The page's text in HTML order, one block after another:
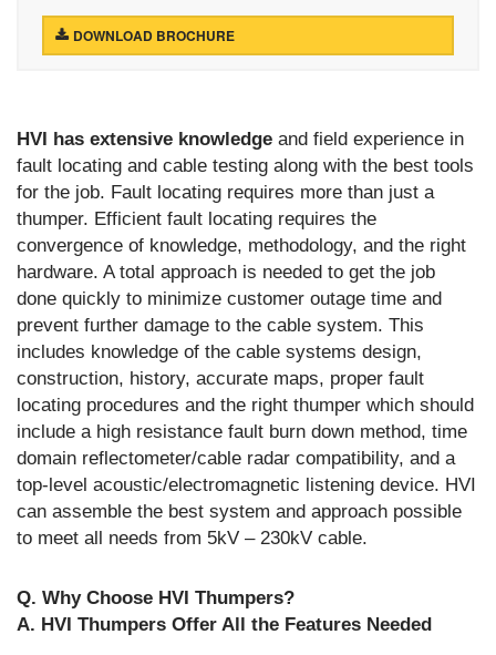
DOWNLOAD BROCHURE
HVI has extensive knowledge and field experience in
fault locating and cable testing along with the best tools
for the job. Fault locating requires more than just a
thumper. Efficient fault locating requires the
convergence of knowledge, methodology, and the right
hardware. A total approach is needed to get the job
done quickly to minimize customer outage time and
prevent further damage to the cable system. This
includes knowledge of the cable systems design,
construction, history, accurate maps, proper fault
locating procedures and the right thumper which should
include a high resistance fault burn down method, time
domain reflectometer/cable radar compatibility, and a
top-level acoustic/electromagnetic listening device. HVI
can assemble the best system and approach possible
to meet all needs from 5kV – 230kV cable.
Q. Why Choose HVI Thumpers?
A. HVI Thumpers Offer All the Features Needed